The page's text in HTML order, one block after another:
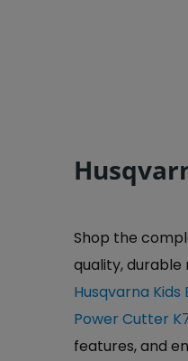
Shop the
quality,
Husqvarna
Power Cutter
features, and